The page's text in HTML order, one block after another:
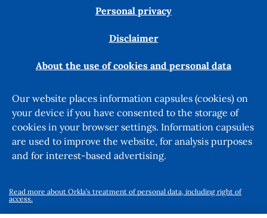
Personal privacy
Disclaimer
About the use of cookies and personal data
Our website places information capsules (cookies) on
your device if you have consented to the storage of
cookies in your browser settings. Information capsules
are used to improve the website, for analysis purposes
and for interest-based advertising.
Read more about Orkla’s treatment of personal data, including right of
access.